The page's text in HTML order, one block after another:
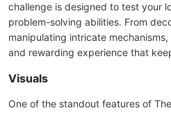
challenge is designed to test your
problem-solving abilities. From
manipulating intricate
and rewarding experience that
Visuals
One of the standout features of